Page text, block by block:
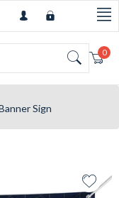
0
Sign